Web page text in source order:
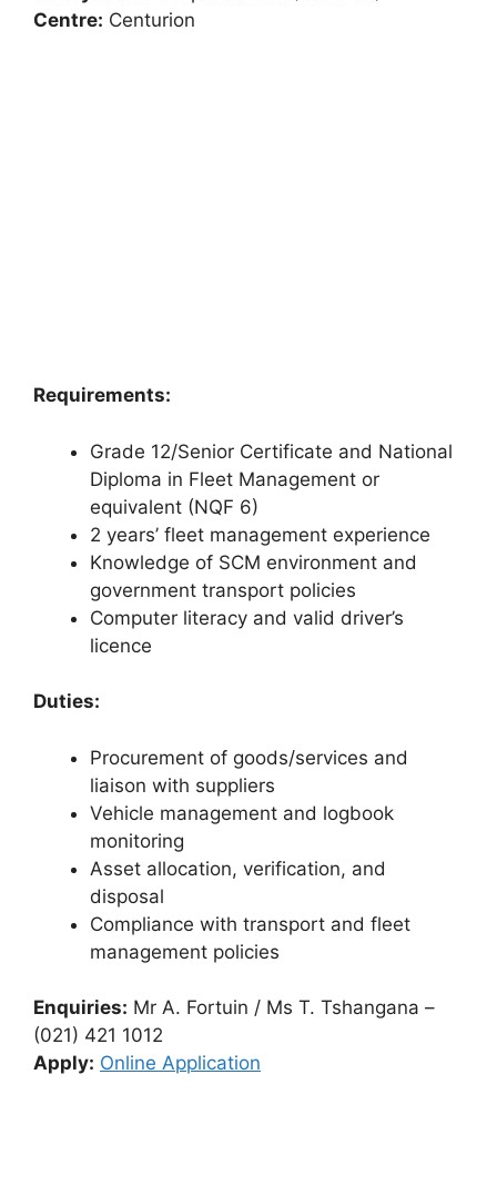
Centre: Centurion
Requirements:
Grade 12/Senior Certificate and National
Diploma in Fleet Management or
equivalent (NQF 6)
2 years’ fleet management experience
Knowledge of SCM environment and
government transport policies
Computer literacy and valid driver’s
licence
Duties:
Procurement of goods/services and
liaison with suppliers
Vehicle management and logbook
monitoring
Asset allocation, verification, and
disposal
Compliance with transport and fleet
management policies
Enquiries: Mr A. Fortuin / Ms T. Tshangana –
(021) 421 1012
Apply: Online Application